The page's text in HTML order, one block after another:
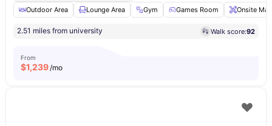
Outdoor Area
Lounge Area Gym Games Room Onsite
2.51 miles from university Walk score:92
From
$1,239/mo